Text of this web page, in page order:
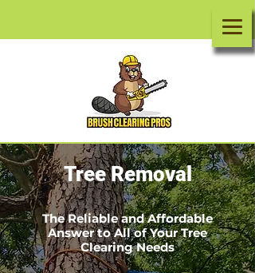
Tree Removal
The Reliable and Affordable
Answer to All of Your Tree
Clearing Needs